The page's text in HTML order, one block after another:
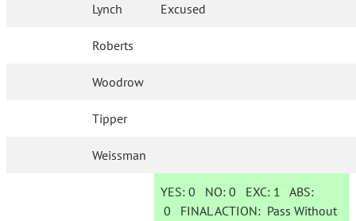
Lynch Excused
Roberts
Woodrow
Tipper
Weissman
YES: 0 NO:0 EXC: 1 ABS:
0 FINAL ACTION: Pass Without